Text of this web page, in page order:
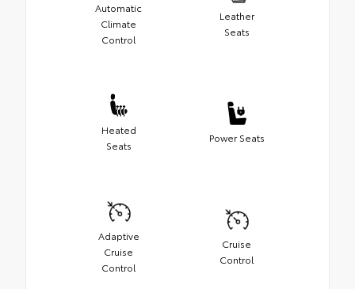
Automatic
Climate
Control
Leather
Seats
Heated
Seats
Power Seats
Adaptive
Cruise
Control
Cruise
Control